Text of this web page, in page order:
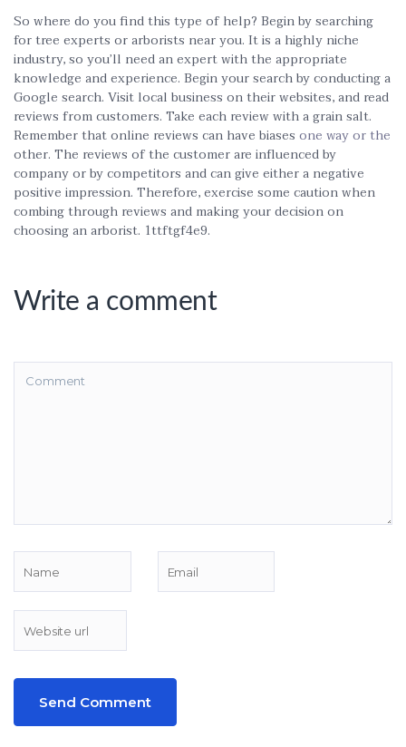
So where do you find this type of help? Begin by searching
for tree experts or arborists near you. It is a highly niche
industry, so you’ll need an expert with the appropriate
knowledge and experience. Begin your search by conducting a
Google search. Visit local business on their websites, and read
reviews from customers. Take each review with a grain salt.
Remember that online reviews can have biases one way or the
other. The reviews of the customer are influenced by
company or by competitors and can give either a negative
positive impression. Therefore, exercise some caution when
combing through reviews and making your decision on
choosing an arborist. 1ttftgf4e9.
Write a comment